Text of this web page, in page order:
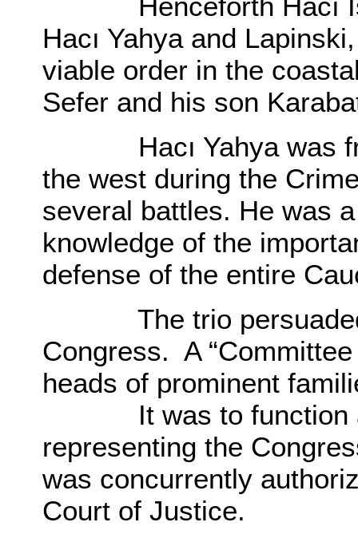
Hacı Yahya and
viable order in the
Sefer and his son
Hacı Yahya was
the west during the
several battles. He was
knowledge of the
defense of the entire
The trio persuaded
Congress. A
heads of prominent
It was to function
representing the
was concurrently
Court of Justice.